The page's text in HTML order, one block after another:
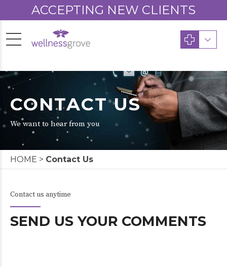
ACCEPTING NEW CLIENTS
CONTACT US
We want to hear from you
HOME > Contact Us
Contact us anytime
SEND US YOUR COMMENTS